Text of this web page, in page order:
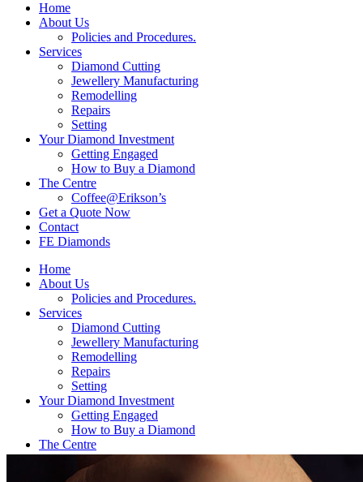
Home
About Us
Policies and Procedures.
Services
Diamond Cutting
Jewellery Manufacturing
Remodelling
Repairs
Setting
Your Diamond Investment
Getting Engaged
How to Buy a Diamond
The Centre
Coffee@Erikson’s
Get a Quote Now
Contact
FE Diamonds
Home
About Us
Policies and Procedures.
Services
Diamond Cutting
Jewellery Manufacturing
Remodelling
Repairs
Setting
Your Diamond Investment
Getting Engaged
How to Buy a Diamond
The Centre
Coffee@Erikson’s
Get a Quote Now